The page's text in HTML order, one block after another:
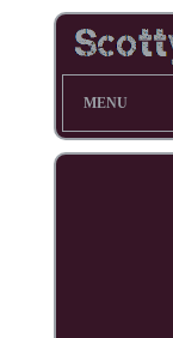
MENU